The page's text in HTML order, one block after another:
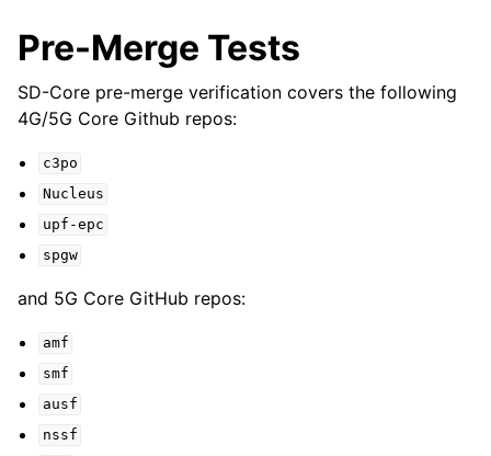
Pre-Merge Tests
SD-Core pre-merge verification covers the following
4G/5G Core Github repos:
c3po
Nucleus
upf-epc
spgw
and 5G Core GitHub repos:
amf
smf
ausf
nssf